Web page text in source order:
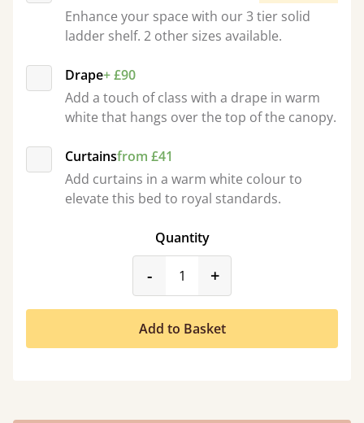
Enhance your space with our 3 tier solid
ladder shelf. 2 other sizes available.
Drape+ £90
Add a touch of class with a drape in warm
white that hangs over the top of the canopy.
Curtainsfrom £41
Add curtains in a warm white colour to
elevate this bed to royal standards.
Quantity
-product_form.decrease
+
Add to Basket